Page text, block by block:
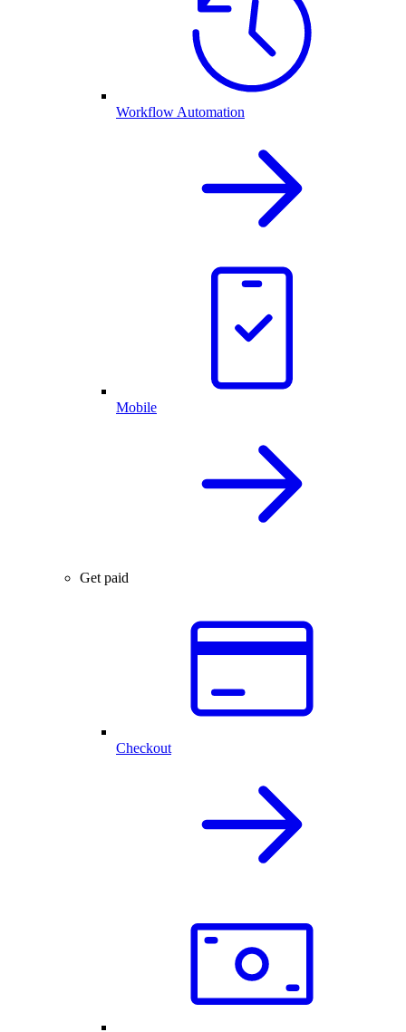
Workflow Automation
Mobile
Get paid
Checkout